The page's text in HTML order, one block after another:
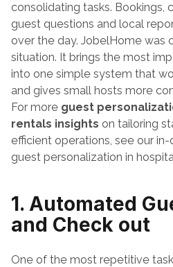
consolidating tasks. Bookings,
guest questions and local
over the day. JobelHome was
situation. It brings the most
into one simple system that
and gives small hosts more
For more guest
rentals insights on tailoring
efficient operations, see our
guest personalization in
1. Automated
and Check out
One of the most repetitive